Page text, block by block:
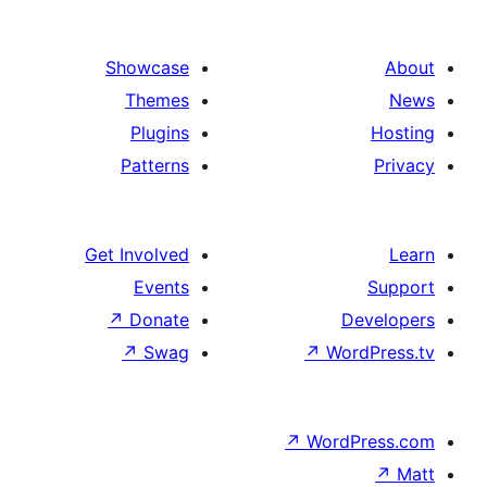
Showcase
Themes
Plugins
Patterns
Get Involved
Events
Donate
↗
Swag
↗